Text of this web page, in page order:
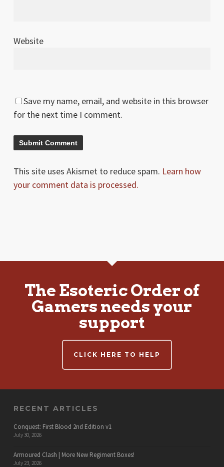
Website
Save my name, email, and website in this browser
for the next time I comment.
This site uses Akismet to reduce spam. Learn how
your comment data is processed.
The Esoteric Order of
Gamers needs your
support
CLICK HERE TO HELP
RECENT ARTICLES
Conquest: First Blood 2nd Edition v1
July 30, 2026
Armoured Clash | More New Regiment Boxes!
July 23, 2026